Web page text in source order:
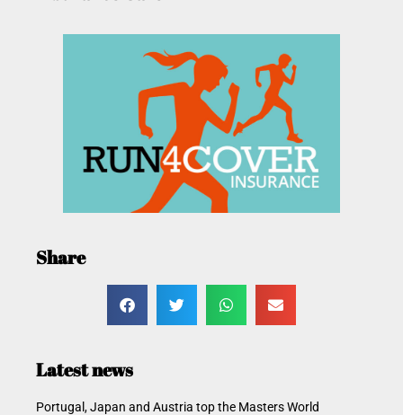
Share
Latest news
Portugal, Japan and Austria top the Masters World